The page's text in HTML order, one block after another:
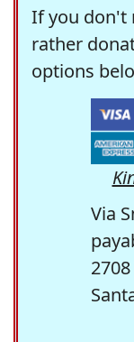
If you don't
rather
options
Via